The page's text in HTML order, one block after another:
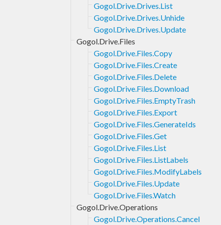
Gogol.Drive.Drives.List
Gogol.Drive.Drives.Unhide
Gogol.Drive.Drives.Update
Gogol.Drive.Files
Gogol.Drive.Files.Copy
Gogol.Drive.Files.Create
Gogol.Drive.Files.Delete
Gogol.Drive.Files.Download
Gogol.Drive.Files.EmptyTrash
Gogol.Drive.Files.Export
Gogol.Drive.Files.GenerateIds
Gogol.Drive.Files.Get
Gogol.Drive.Files.List
Gogol.Drive.Files.ListLabels
Gogol.Drive.Files.ModifyLabels
Gogol.Drive.Files.Update
Gogol.Drive.Files.Watch
Gogol.Drive.Operations
Gogol.Drive.Operations.Cancel